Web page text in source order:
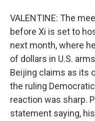
VALENTINE: The
before Xi is set to
next month, where
of dollars in U.S.
Beijing claims as its
the ruling
reaction was sharp.
statement saying,